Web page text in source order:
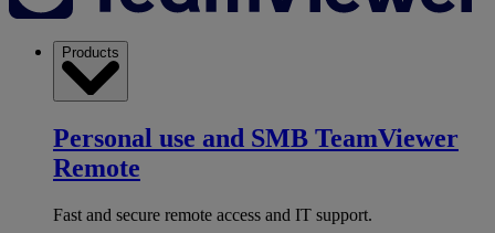
Products
Personal use and SMB TeamViewer
Remote
Fast and secure remote access and IT support.